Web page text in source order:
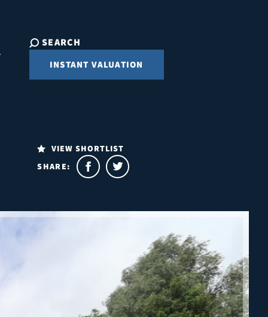
SEARCH
INSTANT VALUATION
VIEW SHORTLIST
SHARE: